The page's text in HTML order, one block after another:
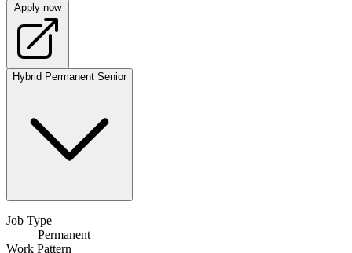
Apply now
Hybrid Permanent Senior
Job Type
Permanent
Work Pattern